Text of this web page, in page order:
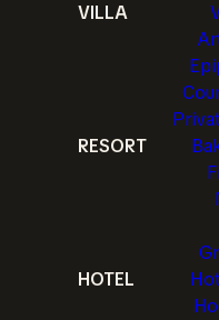
VILLA
RESORT
HOTEL